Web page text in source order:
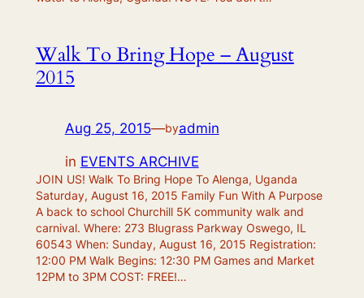
Walk To Bring Hope – August
2015
Aug 25, 2015—byadmin
in EVENTS ARCHIVE
JOIN US! Walk To Bring Hope To Alenga, Uganda
Saturday, August 16, 2015 Family Fun With A Purpose
A back to school Churchill 5K community walk and
carnival. Where: 273 Blugrass Parkway Oswego, IL
60543 When: Sunday, August 16, 2015 Registration:
12:00 PM Walk Begins: 12:30 PM Games and Market
12PM to 3PM COST: FREE!…